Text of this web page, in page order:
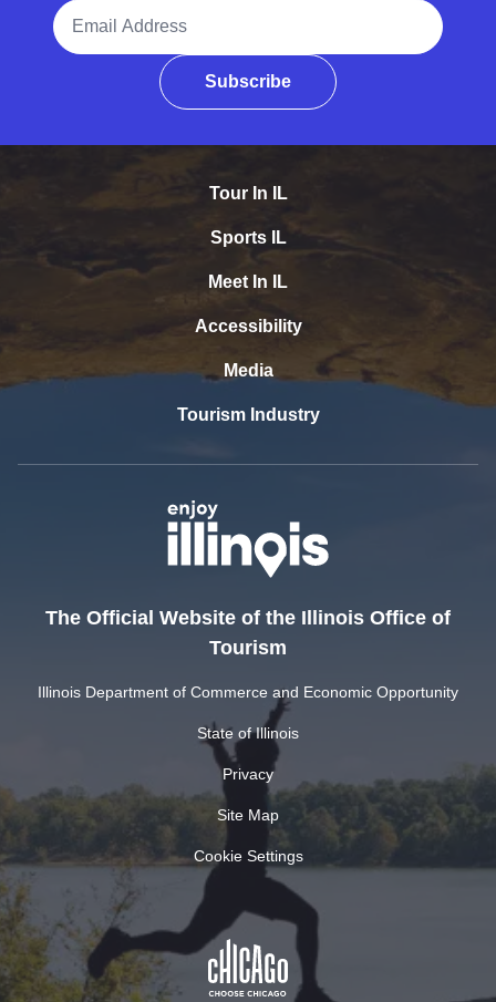
Email Address
Subscribe
Tour In IL
Sports IL
Meet In IL
Accessibility
Media
Tourism Industry
The Official Website of the Illinois Office of
Tourism
Illinois Department of Commerce and Economic Opportunity
State of Illinois
Privacy
Site Map
Cookie Settings